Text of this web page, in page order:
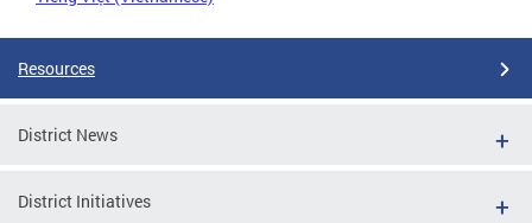
Resources
District News
District Initiatives